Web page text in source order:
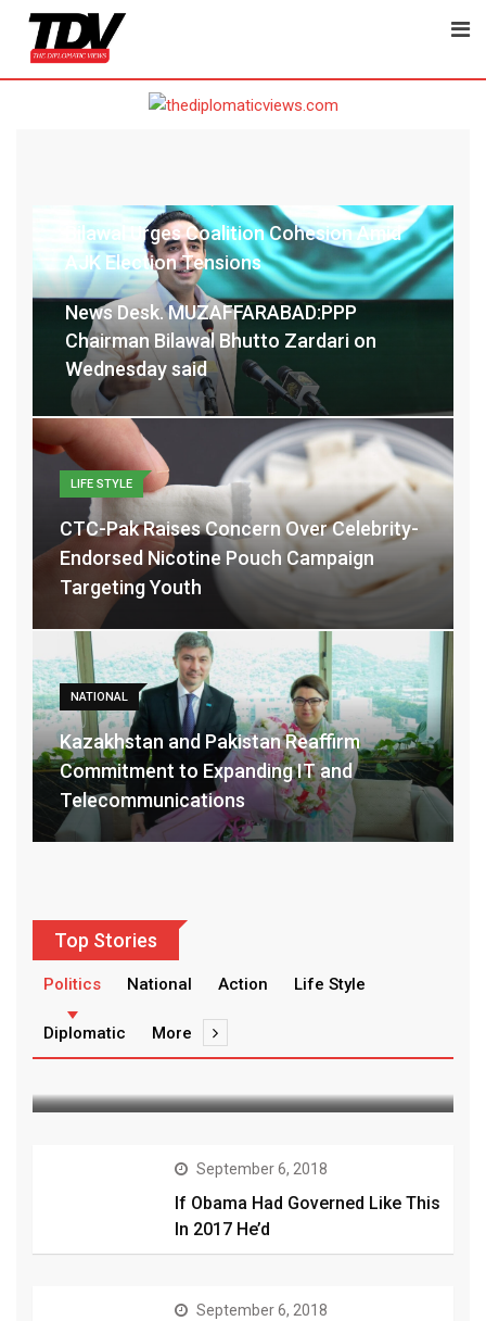
Bilawal Urges Coalition Cohesion Amid
AJK Election Tensions
News Desk. MUZAFFARABAD:PPP
Chairman Bilawal Bhutto Zardari on
Wednesday said
LIFE STYLE
CTC-Pak Raises Concern Over Celebrity-
Endorsed Nicotine Pouch Campaign
Targeting Youth
NATIONAL
Kazakhstan and Pakistan Reaffirm
Commitment to Expanding IT and
Telecommunications
Top Stories
Politics National Action Life Style
Diplomatic More
POLITICS
zeebajwa@gmail.com September 6, 2018
Magical fish basically has the
power to conjure its
September 6, 2018
If Obama Had Governed Like This
In 2017 He’d
September 6, 2018